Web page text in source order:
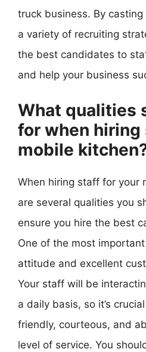
truck business. By
a variety of recruiting
the best candidates to
and help your business
What qualities
for when
mobile
When hiring staff for your
are several qualities you
ensure you hire the best
One of the most
attitude and excellent
Your staff will be
a daily basis, so it’s
friendly, courteous, and
level of service. You